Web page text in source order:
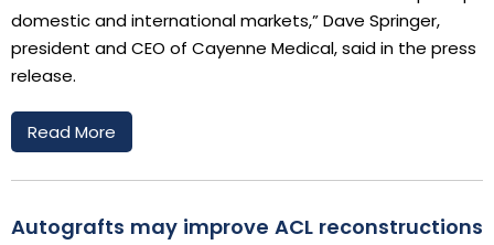
domestic and international markets,” Dave Springer,
president and CEO of Cayenne Medical, said in the press
release.
Read More
Autografts may improve ACL reconstructions